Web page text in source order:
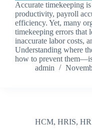
Accurate timekeeping
productivity, payroll
efficiency. Yet, many
timekeeping errors that
inaccurate labor costs,
Understanding where
how to prevent
admin
HCM, HRIS,